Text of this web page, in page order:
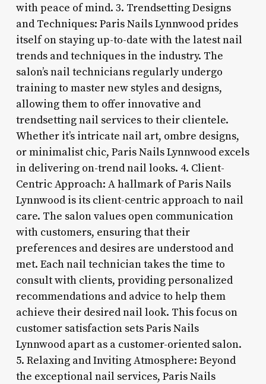
with peace of mind. 3. Trendsetting Designs
and Techniques: Paris Nails Lynnwood prides
itself on staying up-to-date with the latest nail
trends and techniques in the industry. The
salon’s nail technicians regularly undergo
training to master new styles and designs,
allowing them to offer innovative and
trendsetting nail services to their clientele.
Whether it’s intricate nail art, ombre designs,
or minimalist chic, Paris Nails Lynnwood excels
in delivering on-trend nail looks. 4. Client-
Centric Approach: A hallmark of Paris Nails
Lynnwood is its client-centric approach to nail
care. The salon values open communication
with customers, ensuring that their
preferences and desires are understood and
met. Each nail technician takes the time to
consult with clients, providing personalized
recommendations and advice to help them
achieve their desired nail look. This focus on
customer satisfaction sets Paris Nails
Lynnwood apart as a customer-oriented salon.
5. Relaxing and Inviting Atmosphere: Beyond
the exceptional nail services, Paris Nails